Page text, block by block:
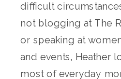
difficult
not blogging at The
or speaking at
and events, Heather
most of everyday